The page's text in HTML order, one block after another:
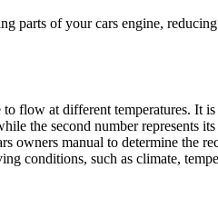
parts of your cars engine,
flow at different temperatures.
the second number represents
owners manual to determine the
conditions, such as climate,